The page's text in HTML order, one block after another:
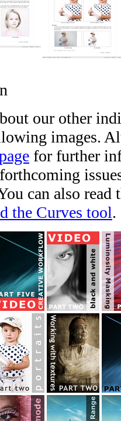
our other
images.
for further
can also
the Curves tool.